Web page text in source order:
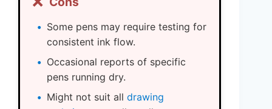
Some pens may require testing for
consistent ink flow.
Occasional reports of specific
pens running dry.
Might not suit all drawing